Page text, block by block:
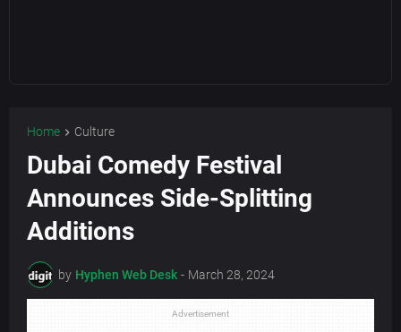
Home Culture
Dubai Comedy Festival
Announces Side-Splitting
Additions
by Hyphen Web Desk - March 28, 2024
Advertisement